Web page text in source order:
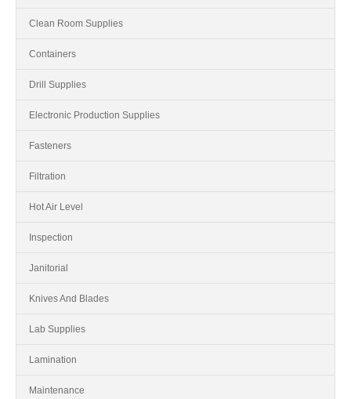
Clean Room Supplies
Containers
Drill Supplies
Electronic Production Supplies
Fasteners
Filtration
Hot Air Level
Inspection
Janitorial
Knives And Blades
Lab Supplies
Lamination
Maintenance